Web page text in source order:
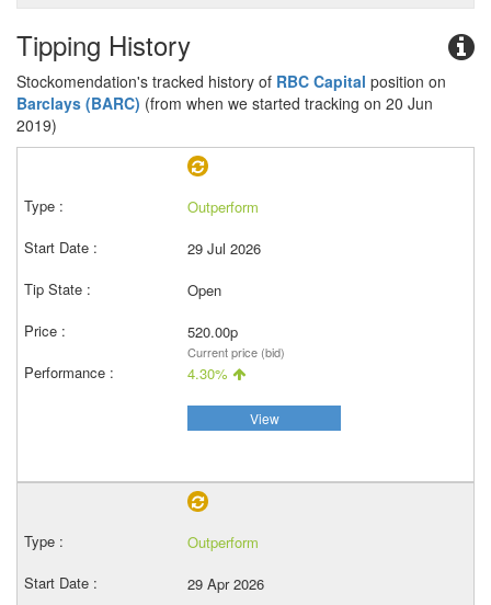
Tipping History
Stockomendation's tracked history of RBC Capital position on
Barclays (BARC) (from when we started tracking on 20 Jun
2019)
Outperform
29 Jul 2026
Open
520.00p
Current price (bid)
4.30%
View
Outperform
29 Apr 2026